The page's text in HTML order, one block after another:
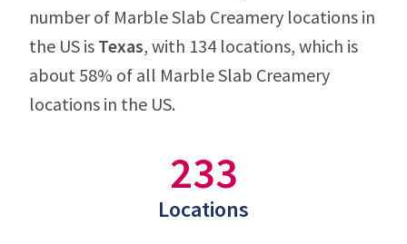
number of Marble Slab Creamery locations in
the US is Texas, with 134 locations, which is
about 58% of all Marble Slab Creamery
locations in the US.
233
Locations